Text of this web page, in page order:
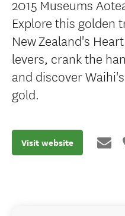
2015 Museums
Explore this golden
New Zealand's
levers, crank the
and discover
gold.
Visit website